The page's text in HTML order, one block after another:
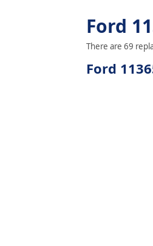
Ford
There are 69
Ford